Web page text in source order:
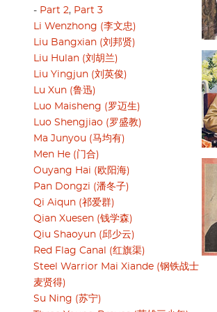
- Part 2, Part 3
Li Wenzhong (李文忠)
Liu Bangxian (刘邦贤)
Liu Hulan (刘胡兰)
Liu Yingjun (刘英俊)
Lu Xun (鲁迅)
Luo Maisheng (罗迈生)
Luo Shengjiao (罗盛教)
Ma Junyou (马均有)
Men He (门合)
Ouyang Hai (欧阳海)
Pan Dongzi (潘冬子)
Qi Aiqun (祁爱群)
Qian Xuesen (钱学森)
Qiu Shaoyun (邱少云)
Red Flag Canal (红旗渠)
Steel Warrior Mai Xiande (钢铁战士
麦贤得)
Su Ning (苏宁)